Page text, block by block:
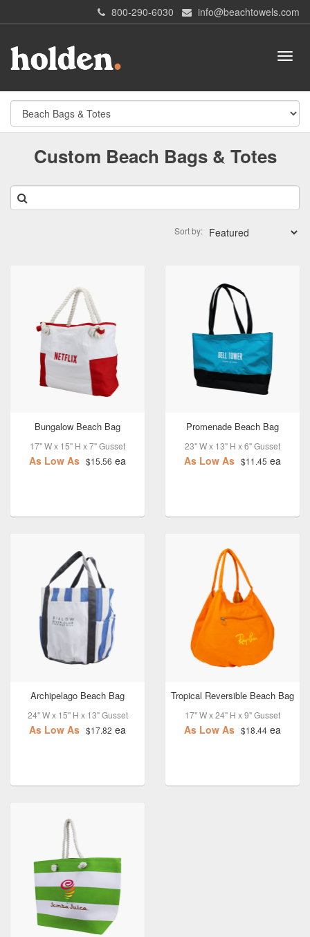
800-290-6030 info@beachtowels.com
Custom Beach Bags & Totes
Sort by:
Bungalow Beach Bag
17" W x 15" H x 7" Gusset
As Low As $15.56 ea
Promenade Beach Bag
23" W x 13" H x 6" Gusset
As Low As $11.45 ea
Archipelago Beach Bag
24" W x 15" H x 13" Gusset
As Low As $17.82 ea
Tropical Reversible Beach Bag
17" W x 24" H x 9" Gusset
As Low As $18.44 ea